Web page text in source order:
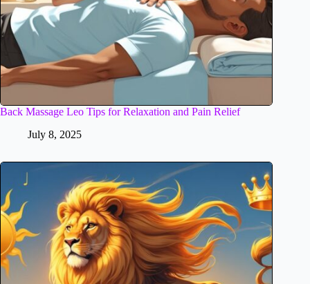
Back Massage Leo Tips for Relaxation and Pain Relief
July 8, 2025